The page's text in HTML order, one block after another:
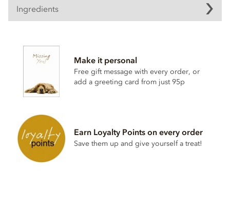
Ingredients
May contain traces of all types of nuts, peanuts, sesame,
milk, gluten and soy.
Please note; This bar does not contain English ingredients
Nutritional information per 100g: Energy 2384 KJ / 571 kcal,
Fat 41g of which saturates 25g, Carbohydrate 38g of which
sugar 32g, Protein 8.3g, Salt 0.24g.
Make it personal
Free gift message with every order, or
add a greeting card from just 95p
Earn Loyalty Points on every order
Save them up and give yourself a treat!